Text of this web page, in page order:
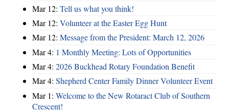
Mar 12: Tell us what you think!
Mar 12: Volunteer at the Easter Egg Hunt
Mar 12: Message from the President: March 12, 2026
Mar 4: 1 Monthly Meeting: Lots of Opportunities
Mar 4: 2026 Buckhead Rotary Foundation Benefit
Mar 4: Shepherd Center Family Dinner Volunteer Event
Mar 1: Welcome to the New Rotaract Club of Southern
Crescent!